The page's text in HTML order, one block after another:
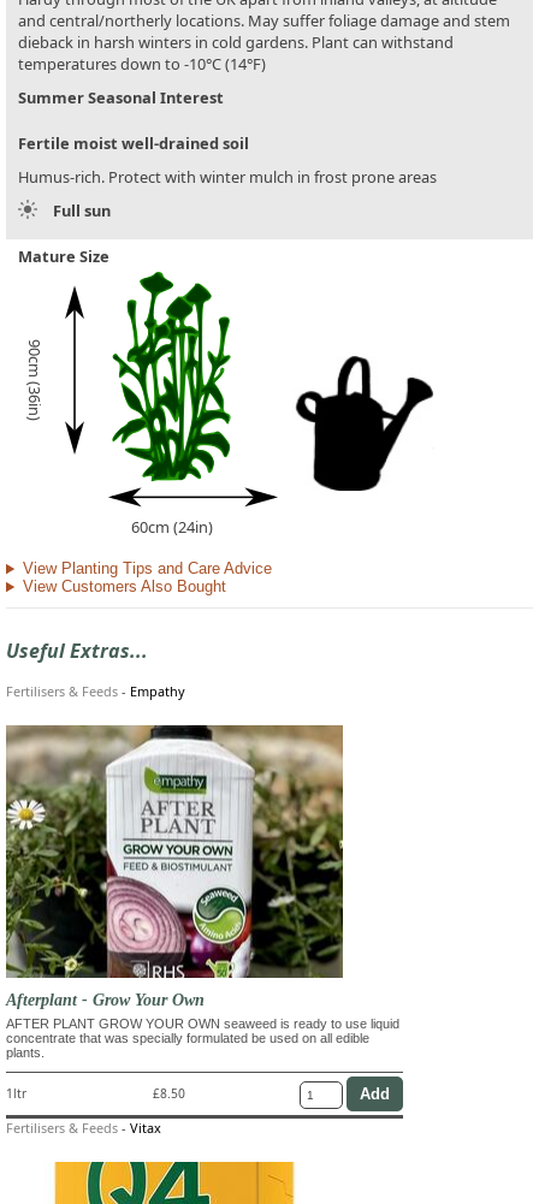
and central/northerly locations. May suffer foliage damage and stem
dieback in harsh winters in cold gardens. Plant can withstand
temperatures down to -10°C (14°F)
Summer Seasonal Interest
Fertile moist well-drained soil
Humus-rich. Protect with winter mulch in frost prone areas
Full sun
Mature Size
90cm (36in)
60cm (24in)
View Planting Tips and Care Advice
View Customers Also Bought
Useful Extras...
Fertilisers & Feeds - Empathy
Afterplant - Grow Your Own
AFTER PLANT GROW YOUR OWN seaweed is ready to use liquid
concentrate that was specially formulated be used on all edible
plants.
1ltr £8.50
Fertilisers & Feeds - Vitax